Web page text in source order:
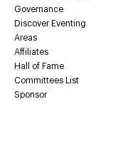
Governance
Discover Eventing
Areas
Affiliates
Hall of Fame
Committees List
Sponsor